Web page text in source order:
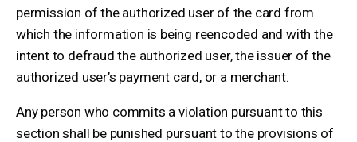
permission of the authorized user of the card from
which the information is being reencoded and with the
intent to defraud the authorized user, the issuer of the
authorized user’s payment card, or a merchant.
Any person who commits a violation pursuant to this
section shall be punished pursuant to the provisions of